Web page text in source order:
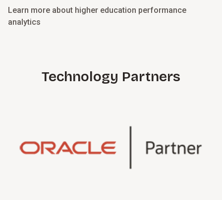
Learn more about higher education performance
analytics
Technology Partners